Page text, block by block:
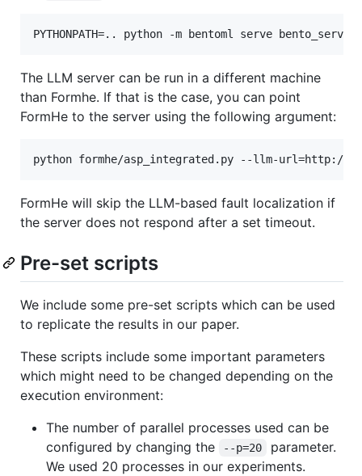
The LLM server can be run in a different machine
than Formhe. If that is the case, you can point
FormHe to the server using the following argument:
FormHe will skip the LLM-based fault localization if
the server does not respond after a set timeout.
Pre-set scripts
We include some pre-set scripts which can be used
to replicate the results in our paper.
These scripts include some important parameters
which might need to be changed depending on the
execution environment:
The number of parallel processes used can be
configured by changing the
--p=20
parameter.
We used 20 processes in our experiments.